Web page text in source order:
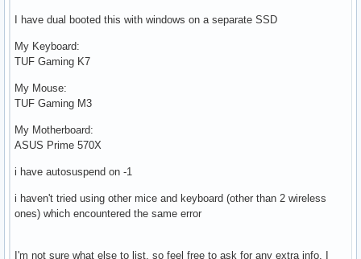
I have dual booted this with windows on a separate SSD
My Keyboard:
TUF Gaming K7
My Mouse:
TUF Gaming M3
My Motherboard:
ASUS Prime 570X
i have autosuspend on -1
i haven't tried using other mice and keyboard (other than 2 wireless
ones) which encountered the same error
I'm not sure what else to list, so feel free to ask for any extra info. I